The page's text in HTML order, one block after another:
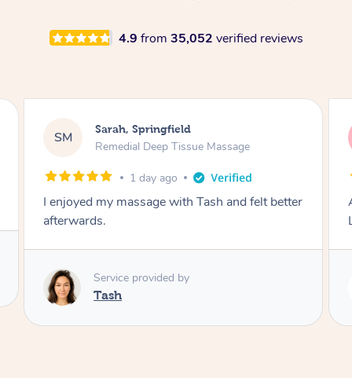
4.9 from 35,052 verified reviews
MD Molly, Melbourne
Swedish Relaxation Massage
2 days ago
Amazing massage, very good energy from
Lamia
Service provided by
Lamia